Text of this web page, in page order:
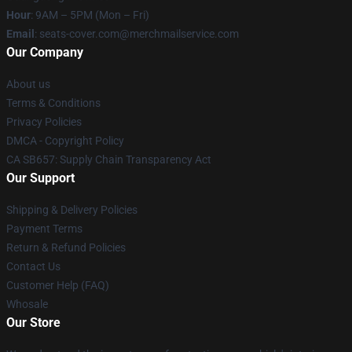
Hour: 9AM – 5PM (Mon – Fri)
Email : seats-cover.com@merchmailservice.com
Our Company
About us
Terms & Conditions
Privacy Policies
DMCA - Copyright Policy
CA SB657: Supply Chain Transparency Act
Our Support
Shipping & Delivery Policies
Payment Terms
Return & Refund Policies
Contact Us
Customer Help (FAQ)
Whosale
Our Store